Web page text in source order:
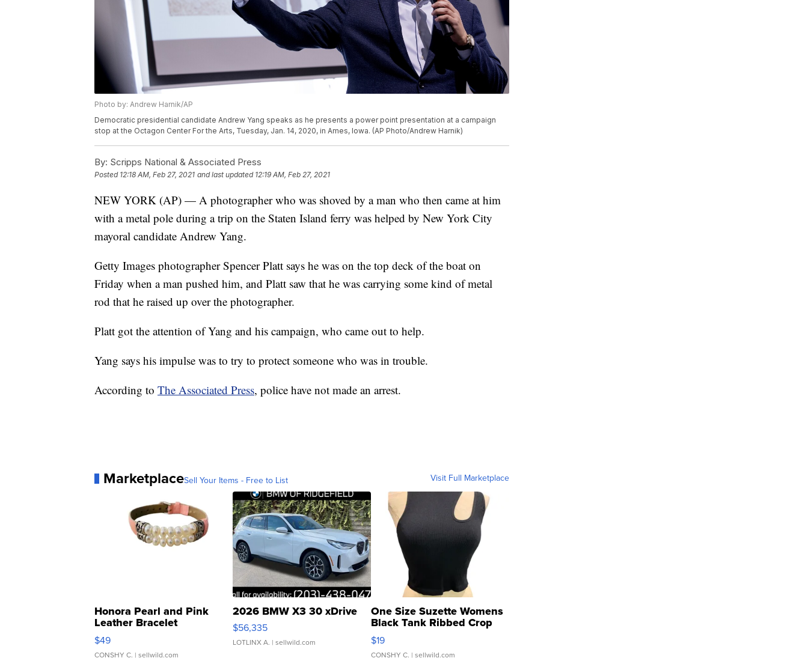
Photo by: Andrew Harnik/AP
Democratic presidential candidate Andrew Yang speaks as he presents a power point presentation at a campaign
stop at the Octagon Center For the Arts, Tuesday, Jan. 14, 2020, in Ames, Iowa. (AP Photo/Andrew Harnik)
By: Scripps National & Associated Press
Posted 12:18 AM, Feb 27, 2021 and last updated 12:19 AM, Feb 27, 2021
NEW YORK (AP) — A photographer who was shoved by a man who then came at him
with a metal pole during a trip on the Staten Island ferry was helped by New York City
mayoral candidate Andrew Yang.
Getty Images photographer Spencer Platt says he was on the top deck of the boat on
Friday when a man pushed him, and Platt saw that he was carrying some kind of metal
rod that he raised up over the photographer.
Platt got the attention of Yang and his campaign, who came out to help.
Yang says his impulse was to try to protect someone who was in trouble.
According to The Associated Press, police have not made an arrest.
MarketplaceSell Your Items - Free to List Visit Full Marketplace
Honora Pearl and Pink
Leather Bracelet
Adjustable Buckle Clo...
$49
CONSHY C. | sellwild.com
2026 BMW X3 30 xDrive
$56,335
LOTLINX A. | sellwild.com
One Size Suzette Womens
Black Tank Ribbed Crop
Asymmetrical ...
$19
CONSHY C. | sellwild.com